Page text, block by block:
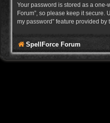
Your password is stored as a one-
Forum”, so please keep it secure.
my password” feature provided
SpellForce Forum